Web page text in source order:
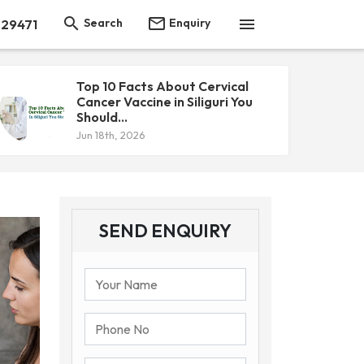

 Search  Enquiry
Top 10 Facts About Cervical
Cancer Vaccine in Siliguri You
Should...
Jun 18th, 2026
SEND ENQUIRY